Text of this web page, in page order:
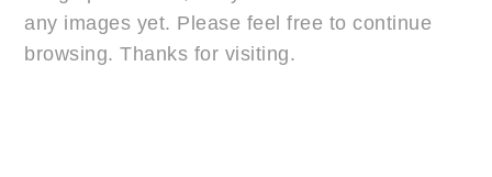
any images yet. Please feel free to continue
browsing. Thanks for visiting.